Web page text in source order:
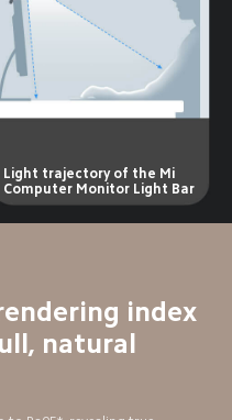
Light trajectory of the Mi
Computer Monitor Light Bar
index
natural